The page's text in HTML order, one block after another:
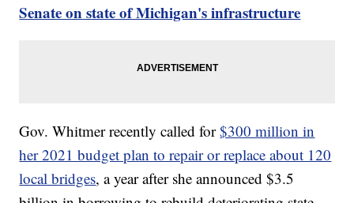
Senate on state of Michigan's infrastructure
Gov. Whitmer recently called for$300 million in
her 2021 budget plan to repair or replace about 120
local bridges, a year after she announced $3.5